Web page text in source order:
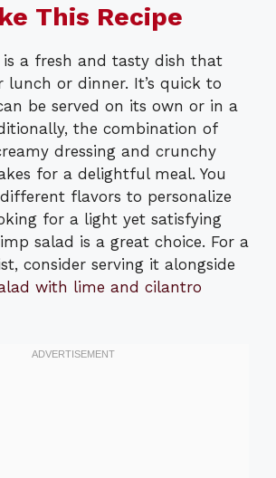
This Recipe
a fresh and tasty dish that
lunch or dinner. It’s quick to
be served on its own or in a
the combination of
dressing and crunchy
for a delightful meal. You
flavors to personalize
for a light yet satisfying
salad is a great choice. For a
consider serving it alongside
with lime and cilantro